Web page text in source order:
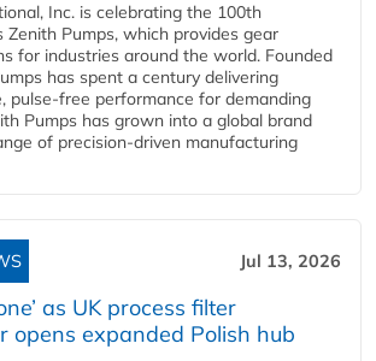
Inc. is celebrating the 100th
Zenith Pumps, which provides gear
for industries around the world. Founded
has spent a century delivering
pulse-free performance for demanding
Pumps has grown into a global brand
of precision-driven manufacturing
Jul 13, 2026
as UK process filter
opens expanded Polish hub